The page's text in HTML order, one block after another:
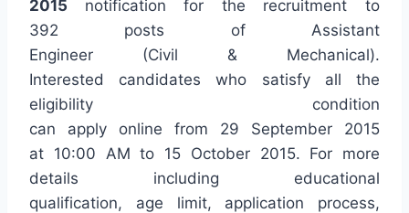
2015
notification for the recruitment to
392 posts of Assistant
Engineer (Civil & Mechanical).
Interested candidates who satisfy all the
eligibility condition
can apply online from 29 September 2015
at 10:00 AM to 15 October 2015. For more
details including educational
qualification, age limit, application process,